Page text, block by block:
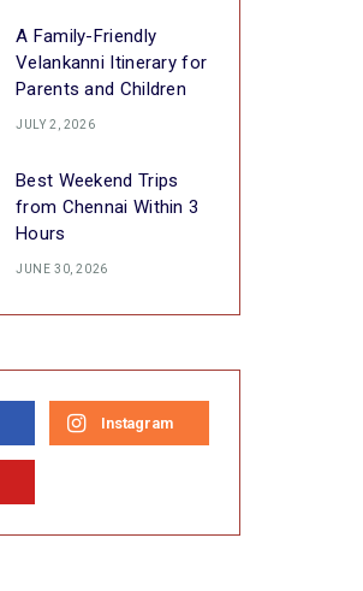
A Family-Friendly
Velankanni Itinerary for
Parents and Children
JULY 2, 2026
Best Weekend Trips
from Chennai Within 3
Hours
JUNE 30, 2026
Instagram